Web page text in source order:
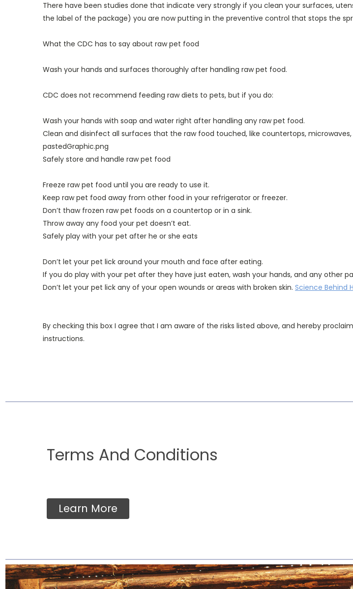
There have been studies done that indicate very strongly if you clean your surfaces,
the label of the package) you are now putting in the preventive control that stops the
What the CDC has to say about raw pet food
Wash your hands and surfaces thoroughly after handling raw pet food.
CDC does not recommend feeding raw diets to pets, but if you do:
Wash your hands with soap and water right after handling any raw pet food.
Clean and disinfect all surfaces that the raw food touched, like countertops, microwaves,
pastedGraphic.png
Safely store and handle raw pet food
Freeze raw pet food until you are ready to use it.
Keep raw pet food away from other food in your refrigerator or freezer.
Don’t thaw frozen raw pet foods on a countertop or in a sink.
Throw away any food your pet doesn’t eat.
Safely play with your pet after he or she eats
Don’t let your pet lick around your mouth and face after eating.
If you do play with your pet after they have just eaten, wash your hands, and any other
Don’t let your pet lick any of your open wounds or areas with broken skin. Science Behind
By checking this box I agree that I am aware of the risks listed above, and hereby
instructions.
Terms And Conditions
Learn More